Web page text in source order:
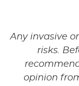
Any invasive
risks.
opinion